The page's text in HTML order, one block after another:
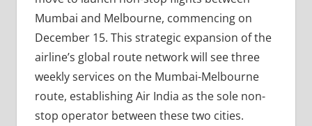
Mumbai and Melbourne, commencing on
December 15. This strategic expansion of the
airline’s global route network will see three
weekly services on the Mumbai-Melbourne
route, establishing Air India as the sole non-
stop operator between these two cities.